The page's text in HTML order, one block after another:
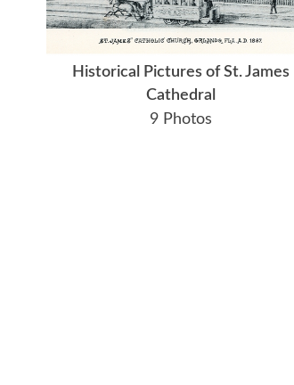
Historical Pictures of St. James
Cathedral
9 Photos